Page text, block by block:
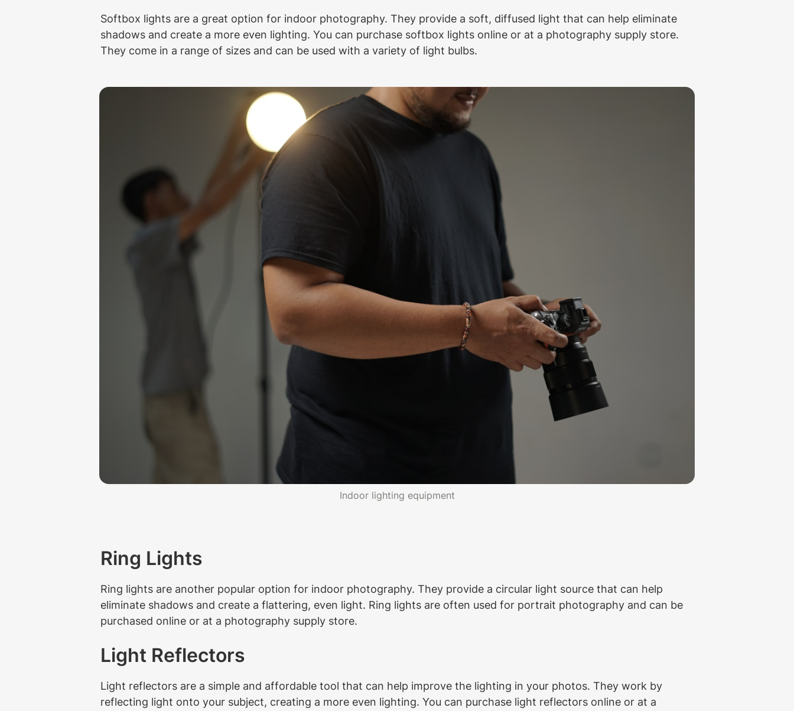
Softbox lights are a great option for indoor photography. They provide a soft, diffused light that can help eliminate
shadows and create a more even lighting. You can purchase softbox lights online or at a photography supply store.
They come in a range of sizes and can be used with a variety of light bulbs.
Indoor lighting equipment
Ring Lights
Ring lights are another popular option for indoor photography. They provide a circular light source that can help
eliminate shadows and create a flattering, even light. Ring lights are often used for portrait photography and can be
purchased online or at a photography supply store.
Light Reflectors
Light reflectors are a simple and affordable tool that can help improve the lighting in your photos. They work by
reflecting light onto your subject, creating a more even lighting. You can purchase light reflectors online or at a